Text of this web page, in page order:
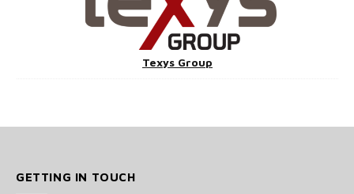
Texys Group
GETTING IN TOUCH